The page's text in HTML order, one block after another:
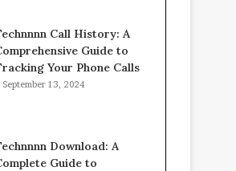
Call History: A
Guide to
Your Phone Calls
September 13, 2024
Download: A
Guide to